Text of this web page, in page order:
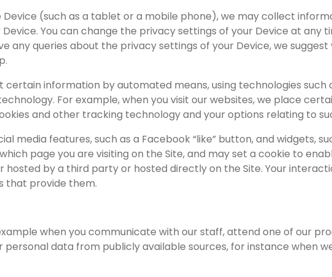
Device (such as a tablet or a mobile phone), we may collect
You can change the privacy settings of your Device at any
any queries about the privacy settings of your Device, we
certain information by automated means, using technologies such
For example, when you visit our websites, we place
and other tracking technology and your options relating to
media features, such as a Facebook “like” button, and widgets,
page you are visiting on the Site, and may set a cookie to
by a third party or hosted directly on the Site. Your
that provide them.
when you communicate with our staff, attend one of our
data from publicly available sources, for instance when